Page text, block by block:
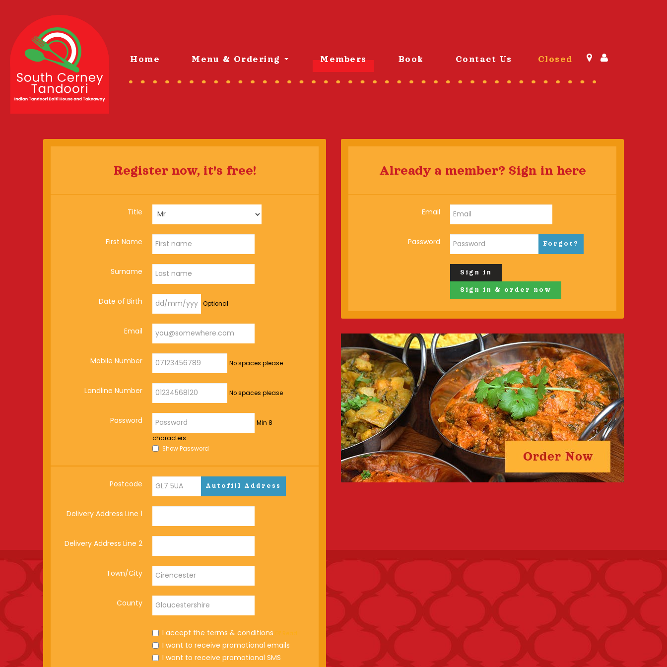
Home Menu & Ordering Members Book Contact Us Closed
Register now, it's free!
Title
First Name
Surname
Date of Birth Optional
Email
Mobile Number No spaces please
Landline Number No spaces please
Password
Min 8
characters
Show Password
Postcode Autofill Address
Delivery Address Line 1
Delivery Address Line 2
Town/City
County
I accept the terms & conditions Read
I want to receive promotional emails
I want to receive promotional SMS
Already a member? Sign in here
Email
Password Forgot?
Sign in
Sign in & order now